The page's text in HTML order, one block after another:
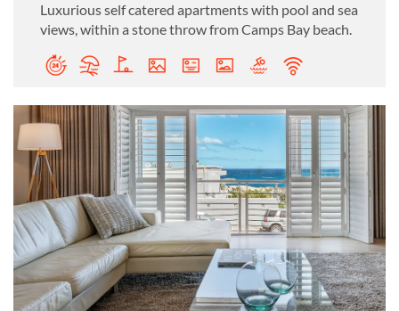
Luxurious self catered apartments with pool and sea
views, within a stone throw from Camps Bay beach.